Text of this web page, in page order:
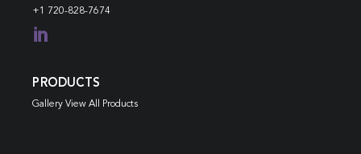
+1 720-828-7674

PRODUCTS
Gallery View All Products